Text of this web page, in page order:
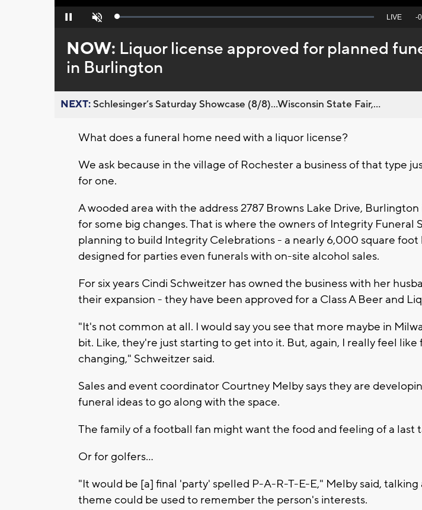
Pause Unmute Loaded:
Seek
behind
live
LIVE -
NOW: Liquor license approved for planned
in Burlington
NEXT:Schlesinger’s Saturday Showcase (8/8)...Wisconsin State Fair,...
What does a funeral home need with a liquor license?
We ask because in the village of Rochester a business of that type
for one.
A wooded area with the address 2787 Browns Lake Drive, Burlington
for some big changes. That is where the owners of Integrity Funeral
planning to build Integrity Celebrations - a nearly 6,000 square foot
designed for parties even funerals with on-site alcohol sales.
For six years Cindi Schweitzer has owned the business with her
their expansion - they have been approved for a Class A Beer and
"It's not common at all. I would say you see that more maybe in
bit. Like, they're just starting to get into it. But, again, I really feel like
changing," Schweitzer said.
Sales and event coordinator Courtney Melby says they are
funeral ideas to go along with the space.
The family of a football fan might want the food and feeling of a last
Or for golfers...
"It would be [a] final 'party' spelled P-A-R-T-E-E," Melby said,
theme could be used to remember the person's interests.